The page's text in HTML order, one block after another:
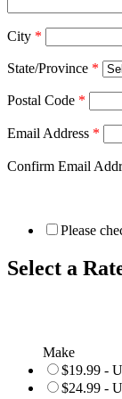
City *
State/Province *
Postal Code *
Email Address *
Confirm Email
Please
Select a
Make
$19.99 -
$24.99 -